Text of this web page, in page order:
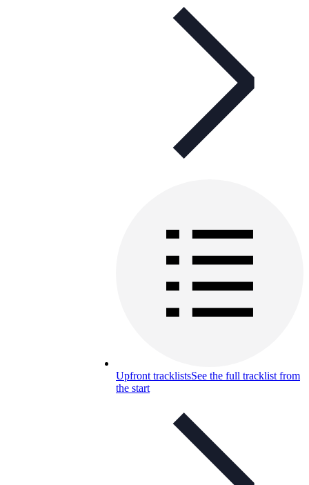
Upfront tracklistsSee the full tracklist from
the start